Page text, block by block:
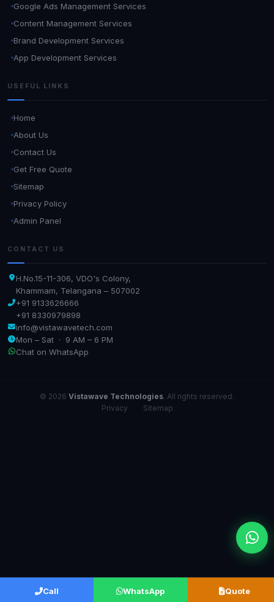
Call WhatsApp Quote
Google Ads Management Services
Content Management Services
Brand Development Services
App Development Services
USEFUL LINKS
Home
About Us
Contact Us
Get Free Quote
Sitemap
Privacy Policy
Admin Panel
CONTACT US
H.No.15-11-306, VDO's Colony,
Khammam, Telangana – 507002
+91 9133626666
+91 8330979898
info@vistawavetech.com
Mon – Sat · 9 AM – 6 PM
Chat on WhatsApp
© 2026 Vistawave Technologies. All rights reserved.
Privacy
Sitemap